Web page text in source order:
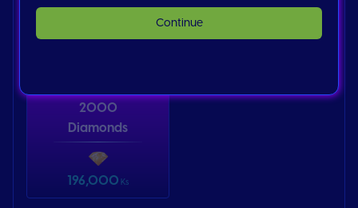
Continue
500
1000
2000
Diamonds
196,000 Ks